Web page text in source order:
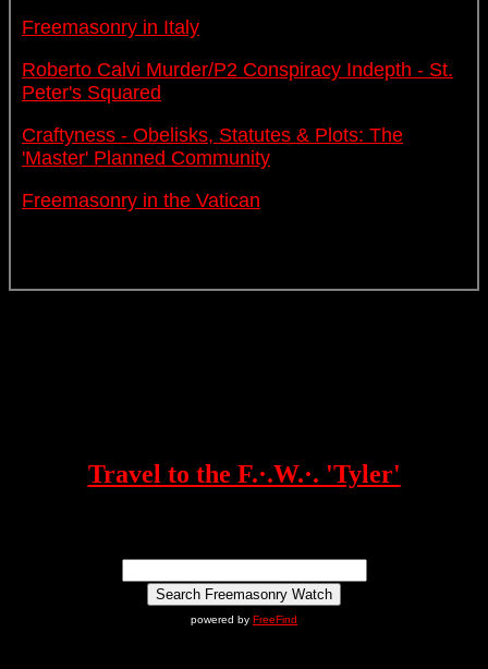
Freemasonry in Italy
Roberto Calvi Murder/P2 Conspiracy Indepth - St.
Peter's Squared
Craftyness - Obelisks, Statutes & Plots: The
'Master' Planned Community
Freemasonry in the Vatican
Travel to the F.·.W.·. 'Tyler'
powered by FreeFind